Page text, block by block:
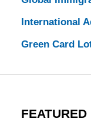
International
Green Card
FEATURED